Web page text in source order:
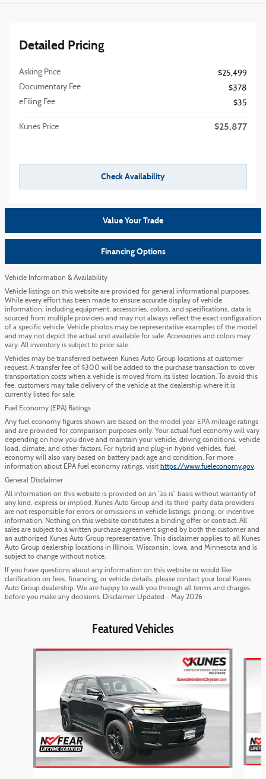
Detailed Pricing
Asking Price
$25,499
Documentary Fee
$378
eFiling Fee
$35
Kunes Price $25,877
Check Availability
Value Your Trade
Financing Options
Vehicle Information & Availability
Vehicle listings on this website are provided for general informational purposes.
While every effort has been made to ensure accurate display of vehicle
information, including equipment, accessories, colors, and specifications, data is
sourced from multiple providers and may not always reflect the exact configuration
of a specific vehicle. Vehicle photos may be representative examples of the model
and may not depict the actual unit available for sale. Accessories and colors may
vary. All inventory is subject to prior sale.
Vehicles may be transferred between Kunes Auto Group locations at customer
request. A transfer fee of $300 will be added to the purchase transaction to cover
transportation costs when a vehicle is moved from its listed location. To avoid this
fee, customers may take delivery of the vehicle at the dealership where it is
currently listed for sale.
Fuel Economy (EPA) Ratings
Any fuel economy figures shown are based on the model year EPA mileage ratings
and are provided for comparison purposes only. Your actual fuel economy will vary
depending on how you drive and maintain your vehicle, driving conditions, vehicle
load, climate, and other factors. For hybrid and plug-in hybrid vehicles, fuel
economy will also vary based on battery pack age and condition. For more
information about EPA fuel economy ratings, visit https://www.fueleconomy.gov.
General Disclaimer
All information on this website is provided on an “as is” basis without warranty of
any kind, express or implied. Kunes Auto Group and its third-party data providers
are not responsible for errors or omissions in vehicle listings, pricing, or incentive
information. Nothing on this website constitutes a binding offer or contract. All
sales are subject to a written purchase agreement signed by both the customer and
an authorized Kunes Auto Group representative. This disclaimer applies to all Kunes
Auto Group dealership locations in Illinois, Wisconsin, Iowa, and Minnesota and is
subject to change without notice.
If you have questions about any information on this website or would like
clarification on fees, financing, or vehicle details, please contact your local Kunes
Auto Group dealership. We are happy to walk you through all terms and charges
before you make any decisions. Disclaimer Updated - May 2026
Featured Vehicles
Slide 1 of 6